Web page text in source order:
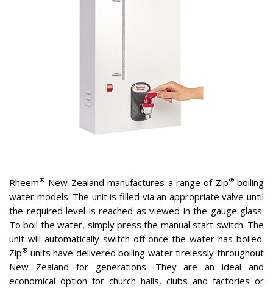
Rheem® New Zealand manufactures a range of Zip® boiling
water models. The unit is filled via an appropriate valve until
the required level is reached as viewed in the gauge glass.
To boil the water, simply press the manual start switch. The
unit will automatically switch off once the water has boiled.
Zip® units have delivered boiling water tirelessly throughout
New Zealand for generations. They are an ideal and
economical option for church halls, clubs and factories or